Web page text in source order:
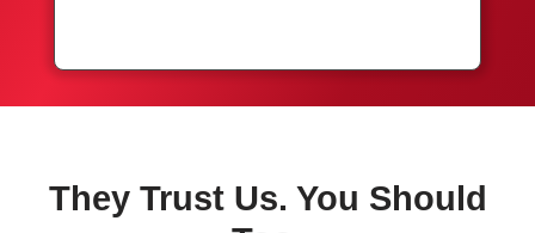
They Trust Us. You Should